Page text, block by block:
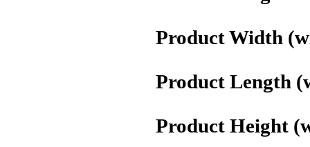
Product Width
Product Length
Product Height